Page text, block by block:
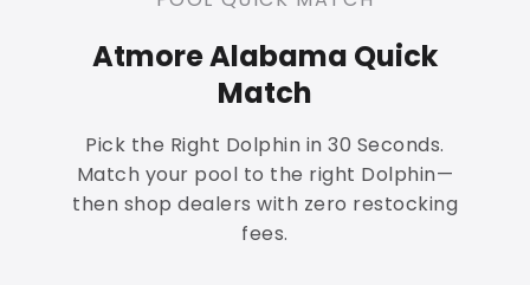
Atmore Alabama Quick
Match
Pick the Right Dolphin in 30 Seconds.
Match your pool to the right Dolphin—
then shop dealers with zero restocking
fees.